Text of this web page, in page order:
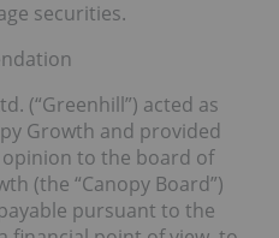
securities.
(“Greenhill”) acted as
Growth and provided
to the board of
(the “Canopy Board”)
pursuant to the